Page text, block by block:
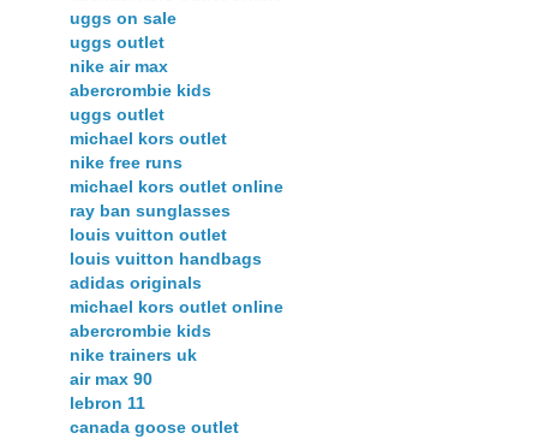
uggs on sale
uggs outlet
nike air max
abercrombie kids
uggs outlet
michael kors outlet
nike free runs
michael kors outlet online
ray ban sunglasses
louis vuitton outlet
louis vuitton handbags
adidas originals
michael kors outlet online
abercrombie kids
nike trainers uk
air max 90
lebron 11
canada goose outlet